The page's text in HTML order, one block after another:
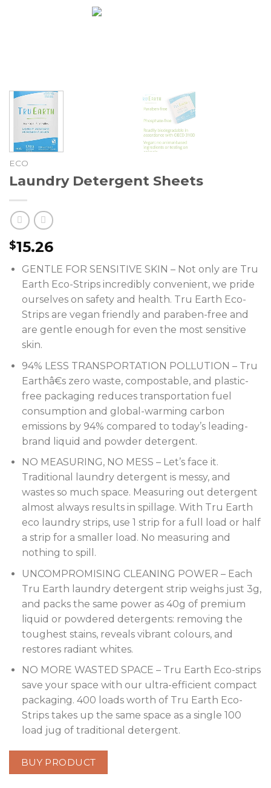
ECO
Laundry Detergent Sheets
$15.26
GENTLE FOR SENSITIVE SKIN – Not only are Tru
Earth Eco-Strips incredibly convenient, we pride
ourselves on safety and health. Tru Earth Eco-
Strips are vegan friendly and paraben-free and
are gentle enough for even the most sensitive
skin.
94% LESS TRANSPORTATION POLLUTION – Tru
Earthâ€s zero waste, compostable, and plastic-
free packaging reduces transportation fuel
consumption and global-warming carbon
emissions by 94% compared to today’s leading-
brand liquid and powder detergent.
NO MEASURING, NO MESS – Let’s face it.
Traditional laundry detergent is messy, and
wastes so much space. Measuring out detergent
almost always results in spillage. With Tru Earth
eco laundry strips, use 1 strip for a full load or half
a strip for a smaller load. No measuring and
nothing to spill.
UNCOMPROMISING CLEANING POWER – Each
Tru Earth laundry detergent strip weighs just 3g,
and packs the same power as 40g of premium
liquid or powdered detergents: removing the
toughest stains, reveals vibrant colours, and
restores radiant whites.
NO MORE WASTED SPACE – Tru Earth Eco-strips
save your space with our ultra-efficient compact
packaging. 400 loads worth of Tru Earth Eco-
Strips takes up the same space as a single 100
load jug of traditional detergent.
BUY PRODUCT